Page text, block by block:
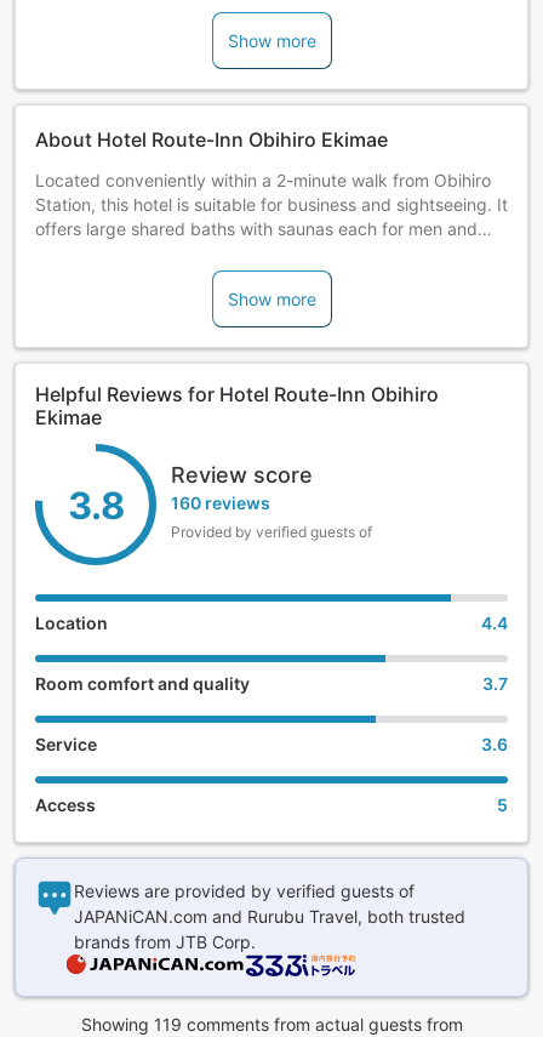
Show more
About Hotel Route-Inn Obihiro Ekimae
Located conveniently within a 2-minute walk from Obihiro
Station, this hotel is suitable for business and sightseeing. It
offers large shared baths with saunas each for men and
Show more
Helpful Reviews for Hotel Route-Inn Obihiro
Ekimae
3.8
Review score
160 reviews
Provided by verified guests of
Location 4.4
Room comfort and quality 3.7
Service 3.6
Access 5
Reviews are provided by verified guests of
JAPANiCAN.com and Rurubu Travel, both trusted
brands from JTB Corp.
Showing 119 comments from actual guests from